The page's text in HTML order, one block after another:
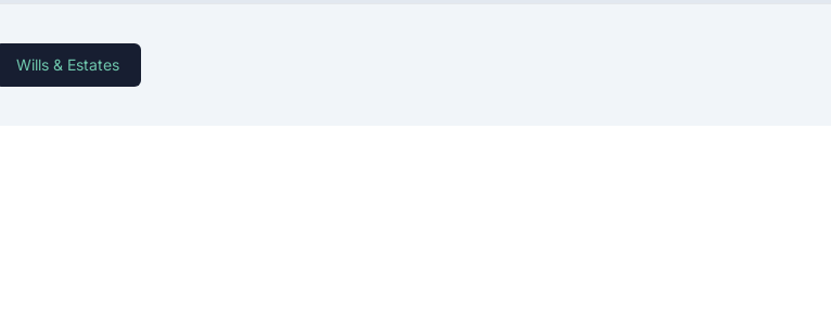
Wills & Estates